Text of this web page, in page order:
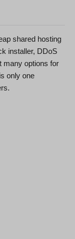
shared hosting
installer, DDoS
many options for
only one